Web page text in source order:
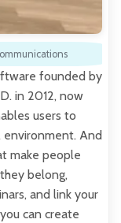
founded by
in 2012, now
users to
environment. And
make people
belong,
and link your
can create